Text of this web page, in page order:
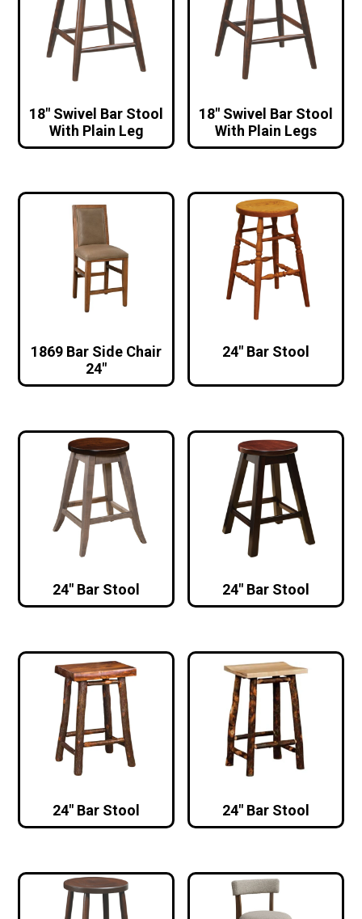
18″ Swivel Bar Stool
With Plain Leg
18″ Swivel Bar Stool
With Plain Legs
1869 Bar Side Chair
24″
24″ Bar Stool
24″ Bar Stool 24″ Bar Stool
24″ Bar Stool 24″ Bar Stool